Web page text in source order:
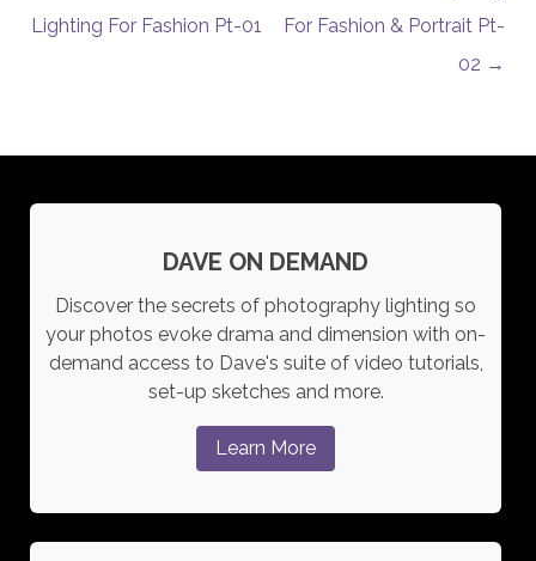
Lighting For Fashion Pt-01
For Fashion & Portrait Pt-
02 →
DAVE ON DEMAND
Discover the secrets of photography lighting so
your photos evoke drama and dimension with on-
demand access to Dave's suite of video tutorials,
set-up sketches and more.
Learn More